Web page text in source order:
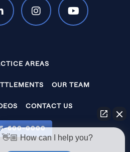
AREAS
OUR TEAM
CONTACT US
👋🏼 How can I help you?